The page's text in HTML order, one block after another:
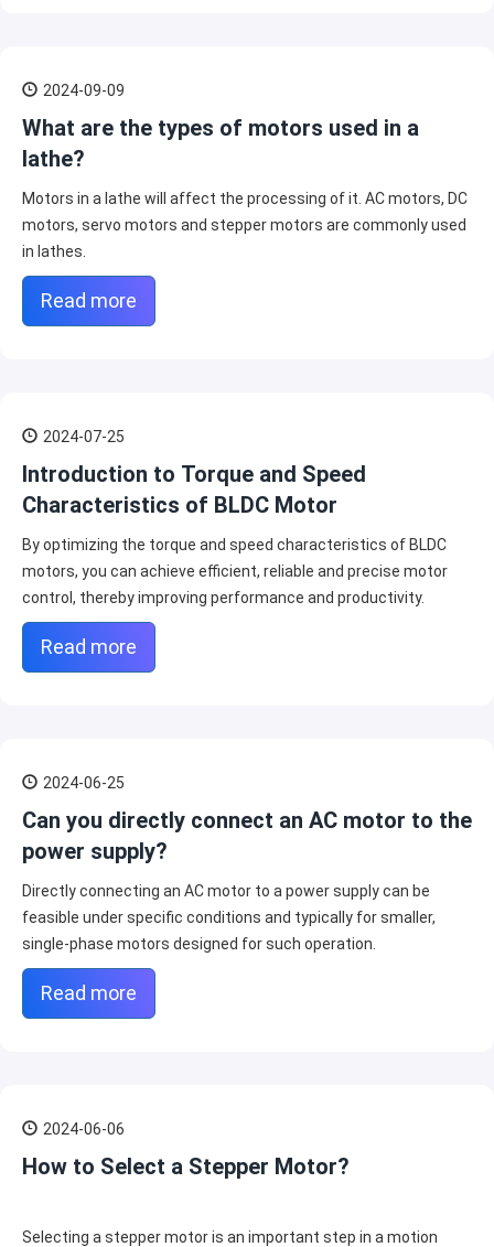
2024-09-09
What are the types of motors used in a
lathe?
Motors in a lathe will affect the processing of it. AC motors, DC
motors, servo motors and stepper motors are commonly used
in lathes.
Read more
2024-07-25
Introduction to Torque and Speed
Characteristics of BLDC Motor
By optimizing the torque and speed characteristics of BLDC
motors, you can achieve efficient, reliable and precise motor
control, thereby improving performance and productivity.
Read more
2024-06-25
Can you directly connect an AC motor to the
power supply?
Directly connecting an AC motor to a power supply can be
feasible under specific conditions and typically for smaller,
single-phase motors designed for such operation.
Read more
2024-06-06
How to Select a Stepper Motor?
Selecting a stepper motor is an important step in a motion